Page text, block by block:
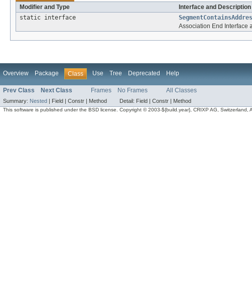
Modifier and Type
Interface and Description
static interface
Association End Interface
Overview Package Class Use Tree Deprecated Help
Prev Class Next Class Frames No Frames All Classes
Summary: Nested | Field | Constr | Method Detail: Field | Constr | Method
This software is published under the BSD license. Copyright © 2003-${build.year}, CRIXP AG, Switzerland,